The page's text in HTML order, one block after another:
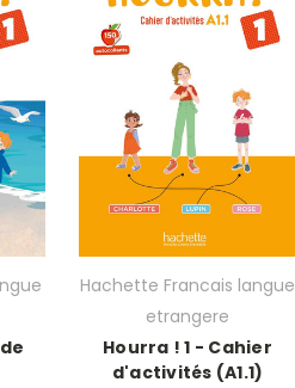
Hachette Francais langue
etrangere
Hourra ! 1 - Cahier
d'activités (A1.1)